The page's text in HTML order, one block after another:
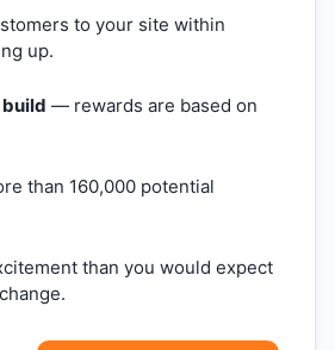
to your site within
up.
build — rewards are based on
than 160,000 potential
than you would expect